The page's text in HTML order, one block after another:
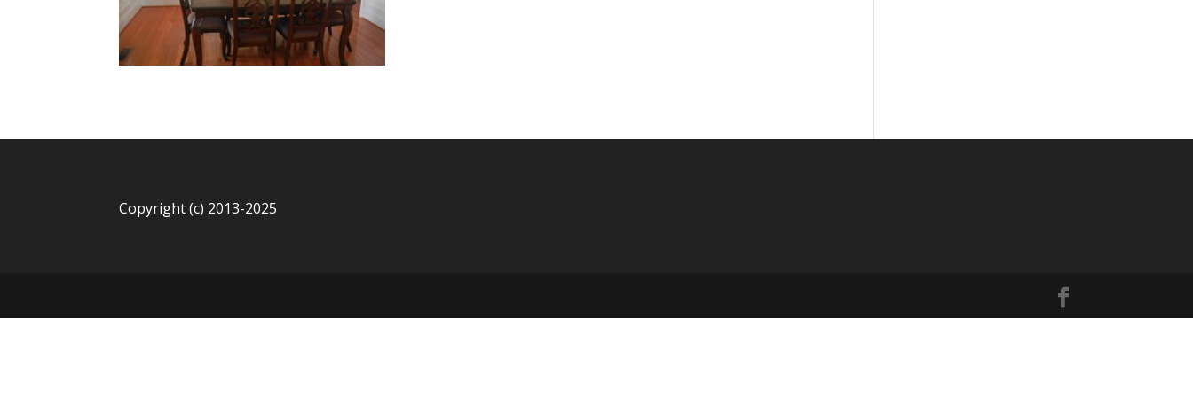
Copyright (c) 2013-2025